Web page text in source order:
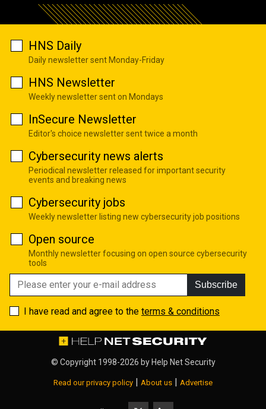
HNS Daily
Daily newsletter sent Monday-Friday
HNS Newsletter
Weekly newsletter sent on Mondays
InSecure Newsletter
Editor's choice newsletter sent twice a month
Cybersecurity news alerts
Periodical newsletter released for important security
events and breaking news
Cybersecurity jobs
Weekly newsletter listing new cybersecurity job positions
Open source
Monthly newsletter focusing on open source cybersecurity
tools
Subscribe
I have read and agree to the terms & conditions
© Copyright 1998-2026 by Help Net Security
Read our privacy policy | About us | Advertise